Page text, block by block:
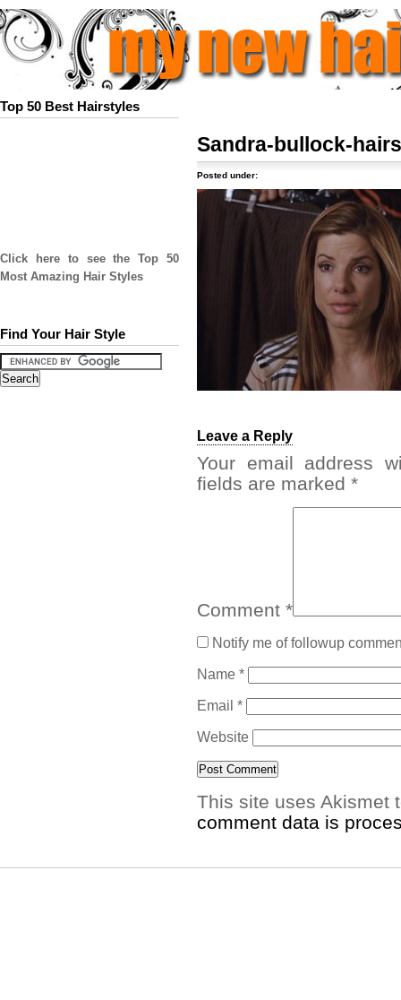
Top 50 Best Hairstyles
Click here to see the Top 50
Most Amazing Hair Styles
Find Your Hair Style
Sandra-bullock-
Posted under:
Leave a Reply
Your email address
fields are marked *
Comment *
Notify me of followup
Name *
Email *
Website
This site uses Akismet
comment data is